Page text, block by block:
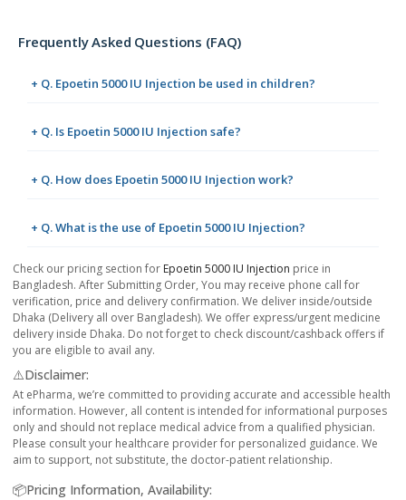
Frequently Asked Questions (FAQ)
+ Q. Epoetin 5000 IU Injection be used in children?
+ Q. Is Epoetin 5000 IU Injection safe?
+ Q. How does Epoetin 5000 IU Injection work?
+ Q. What is the use of Epoetin 5000 IU Injection?
Check our pricing section for Epoetin 5000 IU Injection price in
Bangladesh. After Submitting Order, You may receive phone call for
verification, price and delivery confirmation. We deliver inside/outside
Dhaka (Delivery all over Bangladesh). We offer express/urgent medicine
delivery inside Dhaka. Do not forget to check discount/cashback offers if
you are eligible to avail any.
⚠️Disclaimer:
At ePharma, we’re committed to providing accurate and accessible health
information. However, all content is intended for informational purposes
only and should not replace medical advice from a qualified physician.
Please consult your healthcare provider for personalized guidance. We
aim to support, not substitute, the doctor-patient relationship.
📦Pricing Information, Availability: